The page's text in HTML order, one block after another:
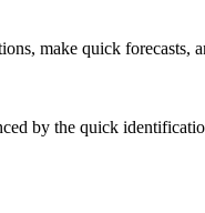
make quick forecasts,
by the quick